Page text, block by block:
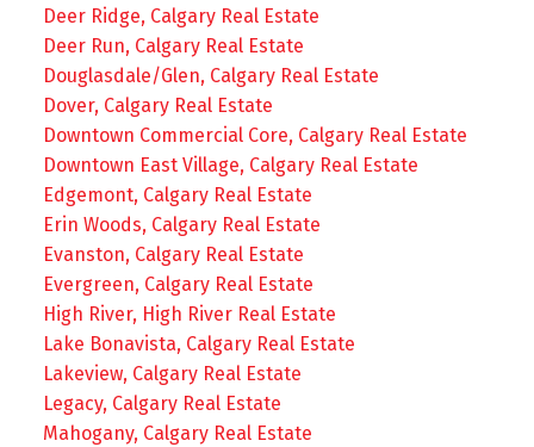
Deer Ridge, Calgary Real Estate
Deer Run, Calgary Real Estate
Douglasdale/Glen, Calgary Real Estate
Dover, Calgary Real Estate
Downtown Commercial Core, Calgary Real Estate
Downtown East Village, Calgary Real Estate
Edgemont, Calgary Real Estate
Erin Woods, Calgary Real Estate
Evanston, Calgary Real Estate
Evergreen, Calgary Real Estate
High River, High River Real Estate
Lake Bonavista, Calgary Real Estate
Lakeview, Calgary Real Estate
Legacy, Calgary Real Estate
Mahogany, Calgary Real Estate